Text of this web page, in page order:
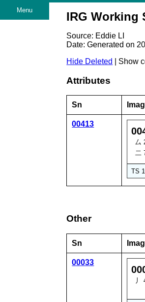
Menu IRG Working
Source: Eddie LI
Date: Generated on
Hide Deleted
| Show
Attributes
Sn
00413
厶
二
TS
Other
Sn
00033
丿